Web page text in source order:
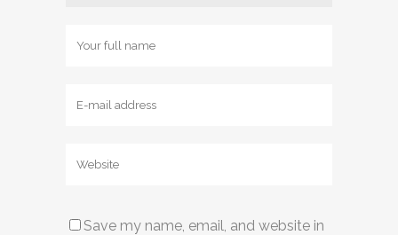
Save my name, email, and website in